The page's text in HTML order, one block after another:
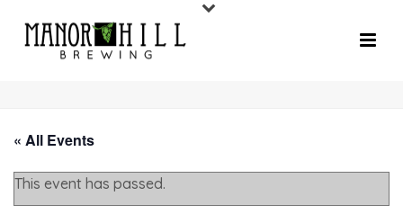
« All Events
This event has passed.